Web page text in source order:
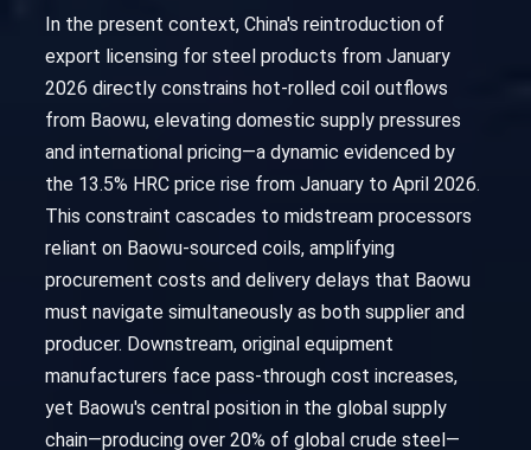
In the present context, China's reintroduction of
export licensing for steel products from January
2026 directly constrains hot-rolled coil outflows
from Baowu, elevating domestic supply pressures
and international pricing—a dynamic evidenced by
the 13.5% HRC price rise from January to April 2026.
This constraint cascades to midstream processors
reliant on Baowu-sourced coils, amplifying
procurement costs and delivery delays that Baowu
must navigate simultaneously as both supplier and
producer. Downstream, original equipment
manufacturers face pass-through cost increases,
yet Baowu's central position in the global supply
chain—producing over 20% of global crude steel—